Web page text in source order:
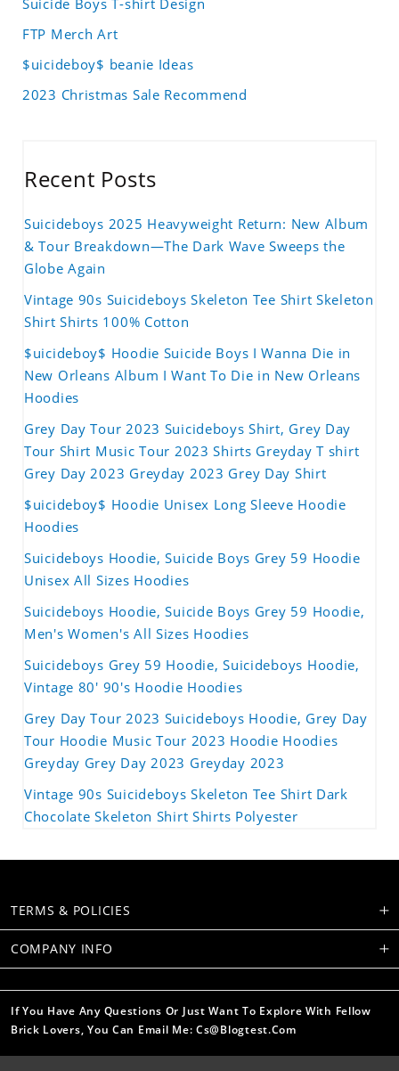
Suicide Boys T-shirt Design
FTP Merch Art
$uicideboy$ beanie Ideas
2023 Christmas Sale Recommend
Recent Posts
Suicideboys 2025 Heavyweight Return: New Album
& Tour Breakdown—The Dark Wave Sweeps the
Globe Again
Vintage 90s Suicideboys Skeleton Tee Shirt Skeleton
Shirt Shirts 100% Cotton
$uicideboy$ Hoodie Suicide Boys I Wanna Die in
New Orleans Album I Want To Die in New Orleans
Hoodies
Grey Day Tour 2023 Suicideboys Shirt, Grey Day
Tour Shirt Music Tour 2023 Shirts Greyday T shirt
Grey Day 2023 Greyday 2023 Grey Day Shirt
$uicideboy$ Hoodie Unisex Long Sleeve Hoodie
Hoodies
Suicideboys Hoodie, Suicide Boys Grey 59 Hoodie
Unisex All Sizes Hoodies
Suicideboys Hoodie, Suicide Boys Grey 59 Hoodie,
Men's Women's All Sizes Hoodies
Suicideboys Grey 59 Hoodie, Suicideboys Hoodie,
Vintage 80' 90's Hoodie Hoodies
Grey Day Tour 2023 Suicideboys Hoodie, Grey Day
Tour Hoodie Music Tour 2023 Hoodie Hoodies
Greyday Grey Day 2023 Greyday 2023
Vintage 90s Suicideboys Skeleton Tee Shirt Dark
Chocolate Skeleton Shirt Shirts Polyester
TERMS & POLICIES
COMPANY INFO
If You Have Any Questions Or Just Want To Explore With Fellow
Brick Lovers, You Can Email Me: Cs@blogtest.com